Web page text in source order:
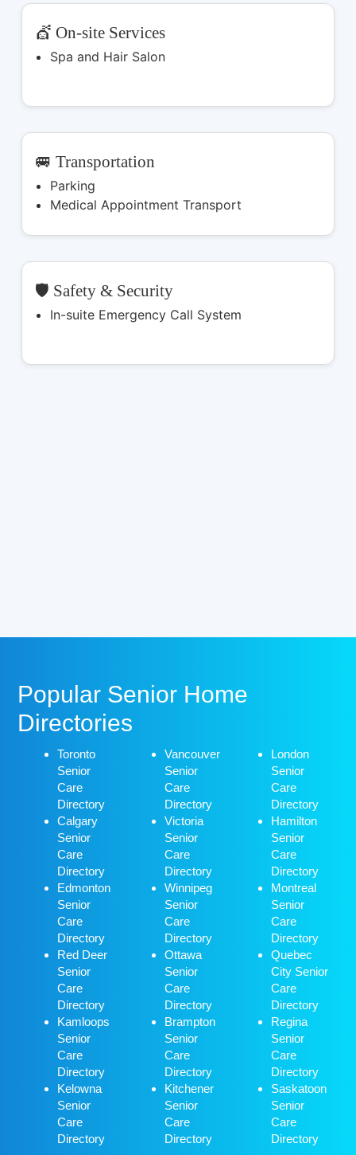
💇 On-site Services
Spa and Hair Salon
🚐 Transportation
Parking
Medical Appointment Transport
🛡️ Safety & Security
In-suite Emergency Call System
Popular Senior Home
Directories
Toronto
Senior
Care
Directory
Calgary
Senior
Care
Directory
Edmonton
Senior
Care
Directory
Red Deer
Senior
Care
Directory
Kamloops
Senior
Care
Directory
Kelowna
Senior
Care
Directory
Vancouver
Senior
Care
Directory
Victoria
Senior
Care
Directory
Winnipeg
Senior
Care
Directory
Ottawa
Senior
Care
Directory
Brampton
Senior
Care
Directory
Kitchener
Senior
Care
Directory
London
Senior
Care
Directory
Hamilton
Senior
Care
Directory
Montreal
Senior
Care
Directory
Quebec
City Senior
Care
Directory
Regina
Senior
Care
Directory
Saskatoon
Senior
Care
Directory